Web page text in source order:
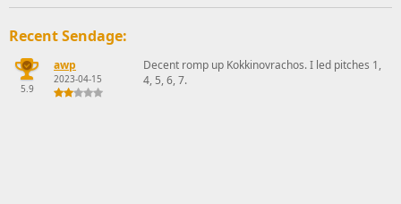
Recent Sendage:
5.9
awp
2023-04-15
Decent romp up Kokkinovrachos. I led pitches 1,
4, 5, 6, 7.